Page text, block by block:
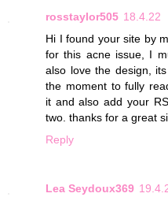
rosstaylor505 18.4.22
Hi I found your site by
for this acne issue, I
also love the design,
the moment to fully
it and also add your
two. thanks for a great
Reply
Lea Seydoux369